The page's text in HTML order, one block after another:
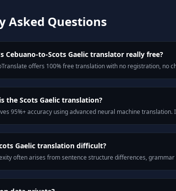
Asked Questions
Cebuano-to-Scots Gaelic translator really free?
offers 100% free translation with no registration, no
the Scots Gaelic translation?
95%+ accuracy using advanced neural machine
Gaelic translation difficult?
often arises from sentence structure differences,